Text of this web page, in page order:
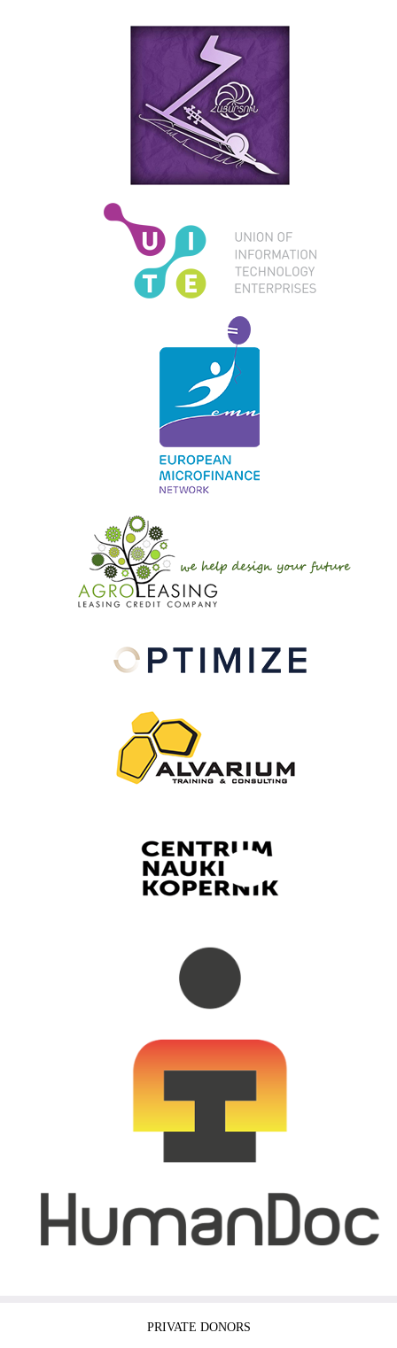
PRIVATE DONORS